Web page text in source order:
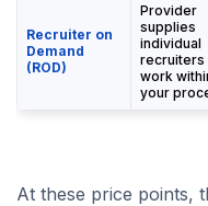
Recruiter on
Demand
(ROD)
Provider
supplies
individual
recruiters
work
your
At these price points,